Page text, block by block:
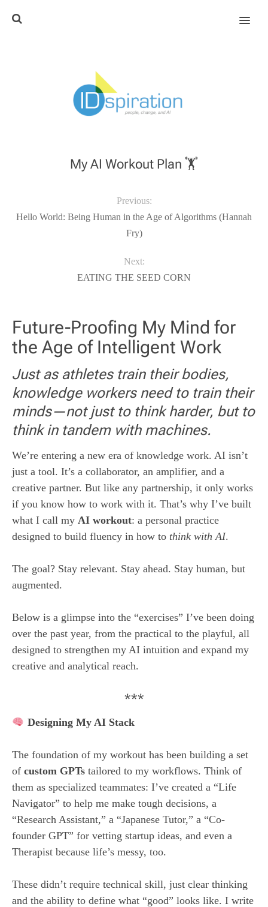
MENU
Future-Proofing My Mind for
the Age of Intelligent Work
Just as athletes train their bodies,
knowledge workers need to train their
minds—not just to think harder, but to
think in tandem with machines.
We’re entering a new era of knowledge work. AI isn’t
just a tool. It’s a collaborator, an amplifier, and a
creative partner. But like any partnership, it only works
if you know how to work with it. That’s why I’ve built
what I call my AI workout: a personal practice
designed to build fluency in how to think with AI.
The goal? Stay relevant. Stay ahead. Stay human, but
augmented.
Below is a glimpse into the “exercises” I’ve been doing
over the past year, from the practical to the playful, all
designed to strengthen my AI intuition and expand my
creative and analytical reach.
***
Designing My AI Stack
The foundation of my workout has been building a set
of custom GPTs tailored to my workflows. Think of
them as specialized teammates: I’ve created a “Life
Navigator” to help me make tough decisions, a
“Research Assistant,” a “Japanese Tutor,” a “Co-
founder GPT” for vetting startup ideas, and even a
Therapist because life’s messy, too.
These didn’t require technical skill, just clear thinking
and the ability to define what “good” looks like. I write
My AI Workout Plan 🏋️
Previous:
Hello World: Being Human in the Age of Algorithms (Hannah
Fry)
Next:
EATING THE SEED CORN